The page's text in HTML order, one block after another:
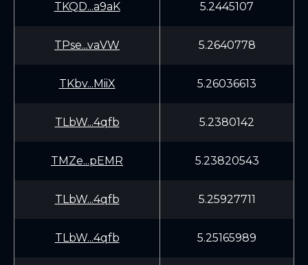
TKQD...a9aK 5.2445107
TPse...vaVW 5.2640778
TKbv...MiiX 5.26036613
TLbW...4qfb 5.2380142
TMZe...pEMR 5.23820543
TLbW...4qfb 5.25927711
TLbW...4qfb 5.25165989